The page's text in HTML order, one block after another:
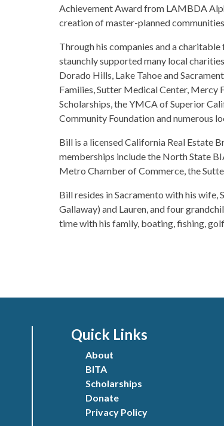
Achievement Award from LAMBDA
creation of master-planned
Through his companies and a
staunchly supported many local
Dorado Hills, Lake Tahoe and
Families, Sutter Medical Center, Mercy
Scholarships, the YMCA of Superior
Community Foundation and numerous
Bill is a licensed California Real Estate
memberships include the North State
Metro Chamber of Commerce, the
Bill resides in Sacramento with his wife,
Gallaway) and Lauren, and four
time with his family, boating, fishing,
Quick Links
About
BITA
Scholarships
Donate
Privacy Policy